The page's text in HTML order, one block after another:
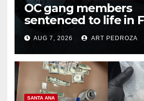
OC gang members
sentenced to life in
prison over Mexican
AUG 7, 2026 ART PEDROZA
SANTA ANA